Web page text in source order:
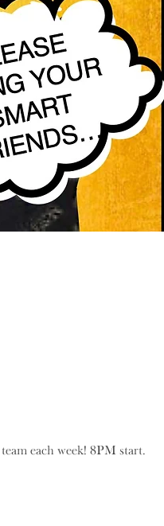
each week! 8PM start.